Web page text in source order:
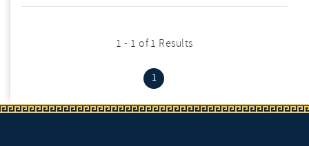
1 - 1 of 1 Results
1 (current)